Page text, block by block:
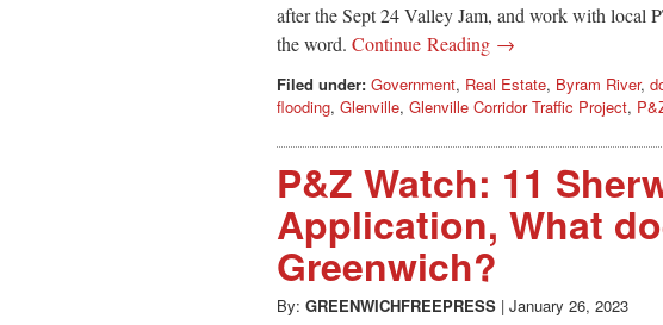
after the Sept 24 Valley Jam, and work with local
the word. Continue Reading →
Filed under: Government, Real Estate, Byram River,
flooding, Glenville, Glenville Corridor Traffic Project,
P&Z Watch: 11
Application, What
Greenwich?
By: GREENWICHFREEPRESS | January 26, 2023